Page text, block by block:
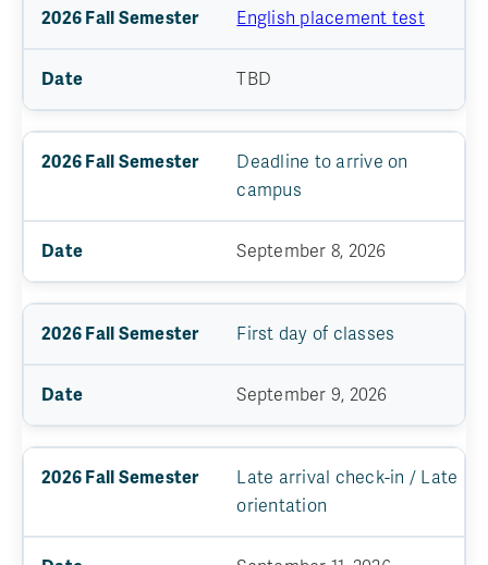
English placement test
TBD
Deadline to arrive on
campus
September 8, 2026
First day of classes
September 9, 2026
Late arrival check-in / Late
orientation